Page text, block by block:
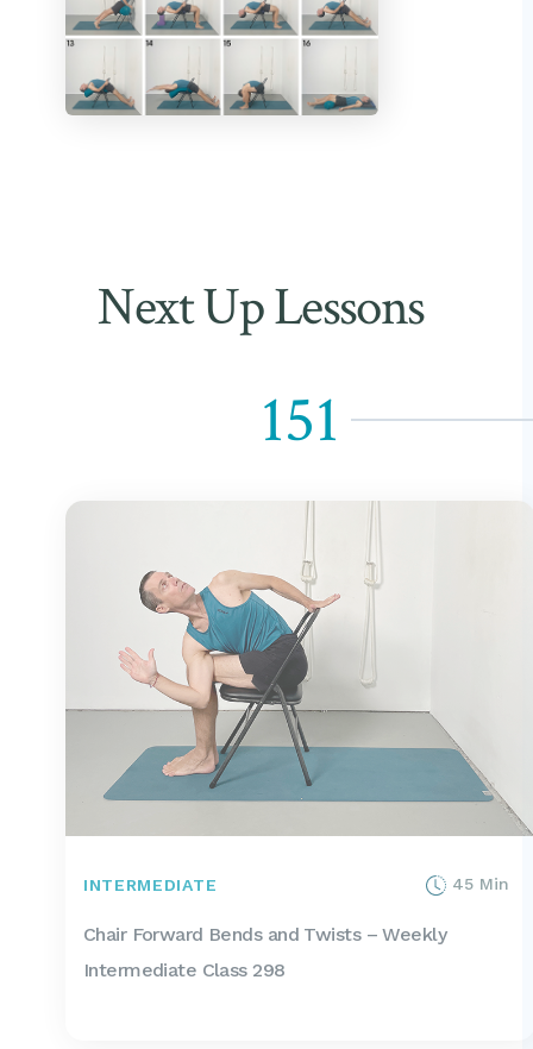
Next Up Lessons
151
INTERMEDIATE 45 Min
Chair Forward Bends and Twists – Weekly
Intermediate Class 298